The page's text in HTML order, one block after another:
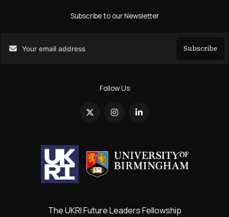
The UKRI Future Leaders Fellowship
Subscribe to our Newsletter
Subscribe
Follow Us